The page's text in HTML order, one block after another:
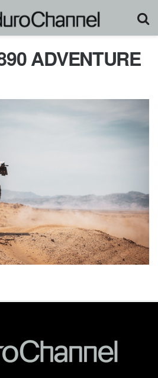
ADVENTURE